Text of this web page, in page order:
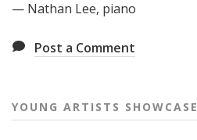
— Nathan Lee, piano
Post a Comment
YOUNG ARTISTS SHOWCASE